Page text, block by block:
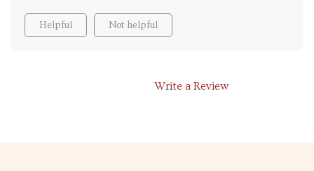
Helpful Not helpful
Write a Review